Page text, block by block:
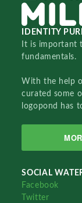
IDENTITY
It is important
fundamentals.
With the help
curated some
logopond has
SOCIAL
Facebook
Twitter